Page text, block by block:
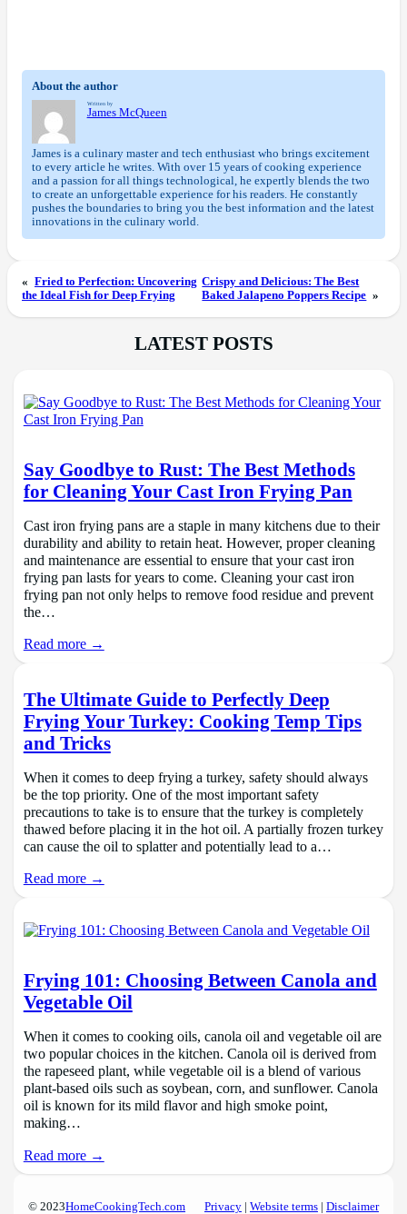
About the author
Written by
James McQueen
James is a culinary master and tech enthusiast who brings excitement
to every article he writes. With over 15 years of cooking experience
and a passion for all things technological, he expertly blends the two
to create an unforgettable experience for his readers. He constantly
pushes the boundaries to bring you the best information and the latest
innovations in the culinary world.
« Fried to Perfection: Uncovering
the Ideal Fish for Deep Frying
Crispy and Delicious: The Best
Baked Jalapeno Poppers Recipe »
LATEST POSTS
Say Goodbye to Rust: The Best Methods
for Cleaning Your Cast Iron Frying Pan
Cast iron frying pans are a staple in many kitchens due to their
durability and ability to retain heat. However, proper cleaning
and maintenance are essential to ensure that your cast iron
frying pan lasts for years to come. Cleaning your cast iron
frying pan not only helps to remove food residue and prevent
the…
Read more →
The Ultimate Guide to Perfectly Deep
Frying Your Turkey: Cooking Temp Tips
and Tricks
When it comes to deep frying a turkey, safety should always
be the top priority. One of the most important safety
precautions to take is to ensure that the turkey is completely
thawed before placing it in the hot oil. A partially frozen turkey
can cause the oil to splatter and potentially lead to a…
Read more →
Frying 101: Choosing Between Canola and
Vegetable Oil
When it comes to cooking oils, canola oil and vegetable oil are
two popular choices in the kitchen. Canola oil is derived from
the rapeseed plant, while vegetable oil is a blend of various
plant-based oils such as soybean, corn, and sunflower. Canola
oil is known for its mild flavor and high smoke point,
making…
Read more →
© 2023HomeCookingTech.com Privacy| Website terms| Disclaimer